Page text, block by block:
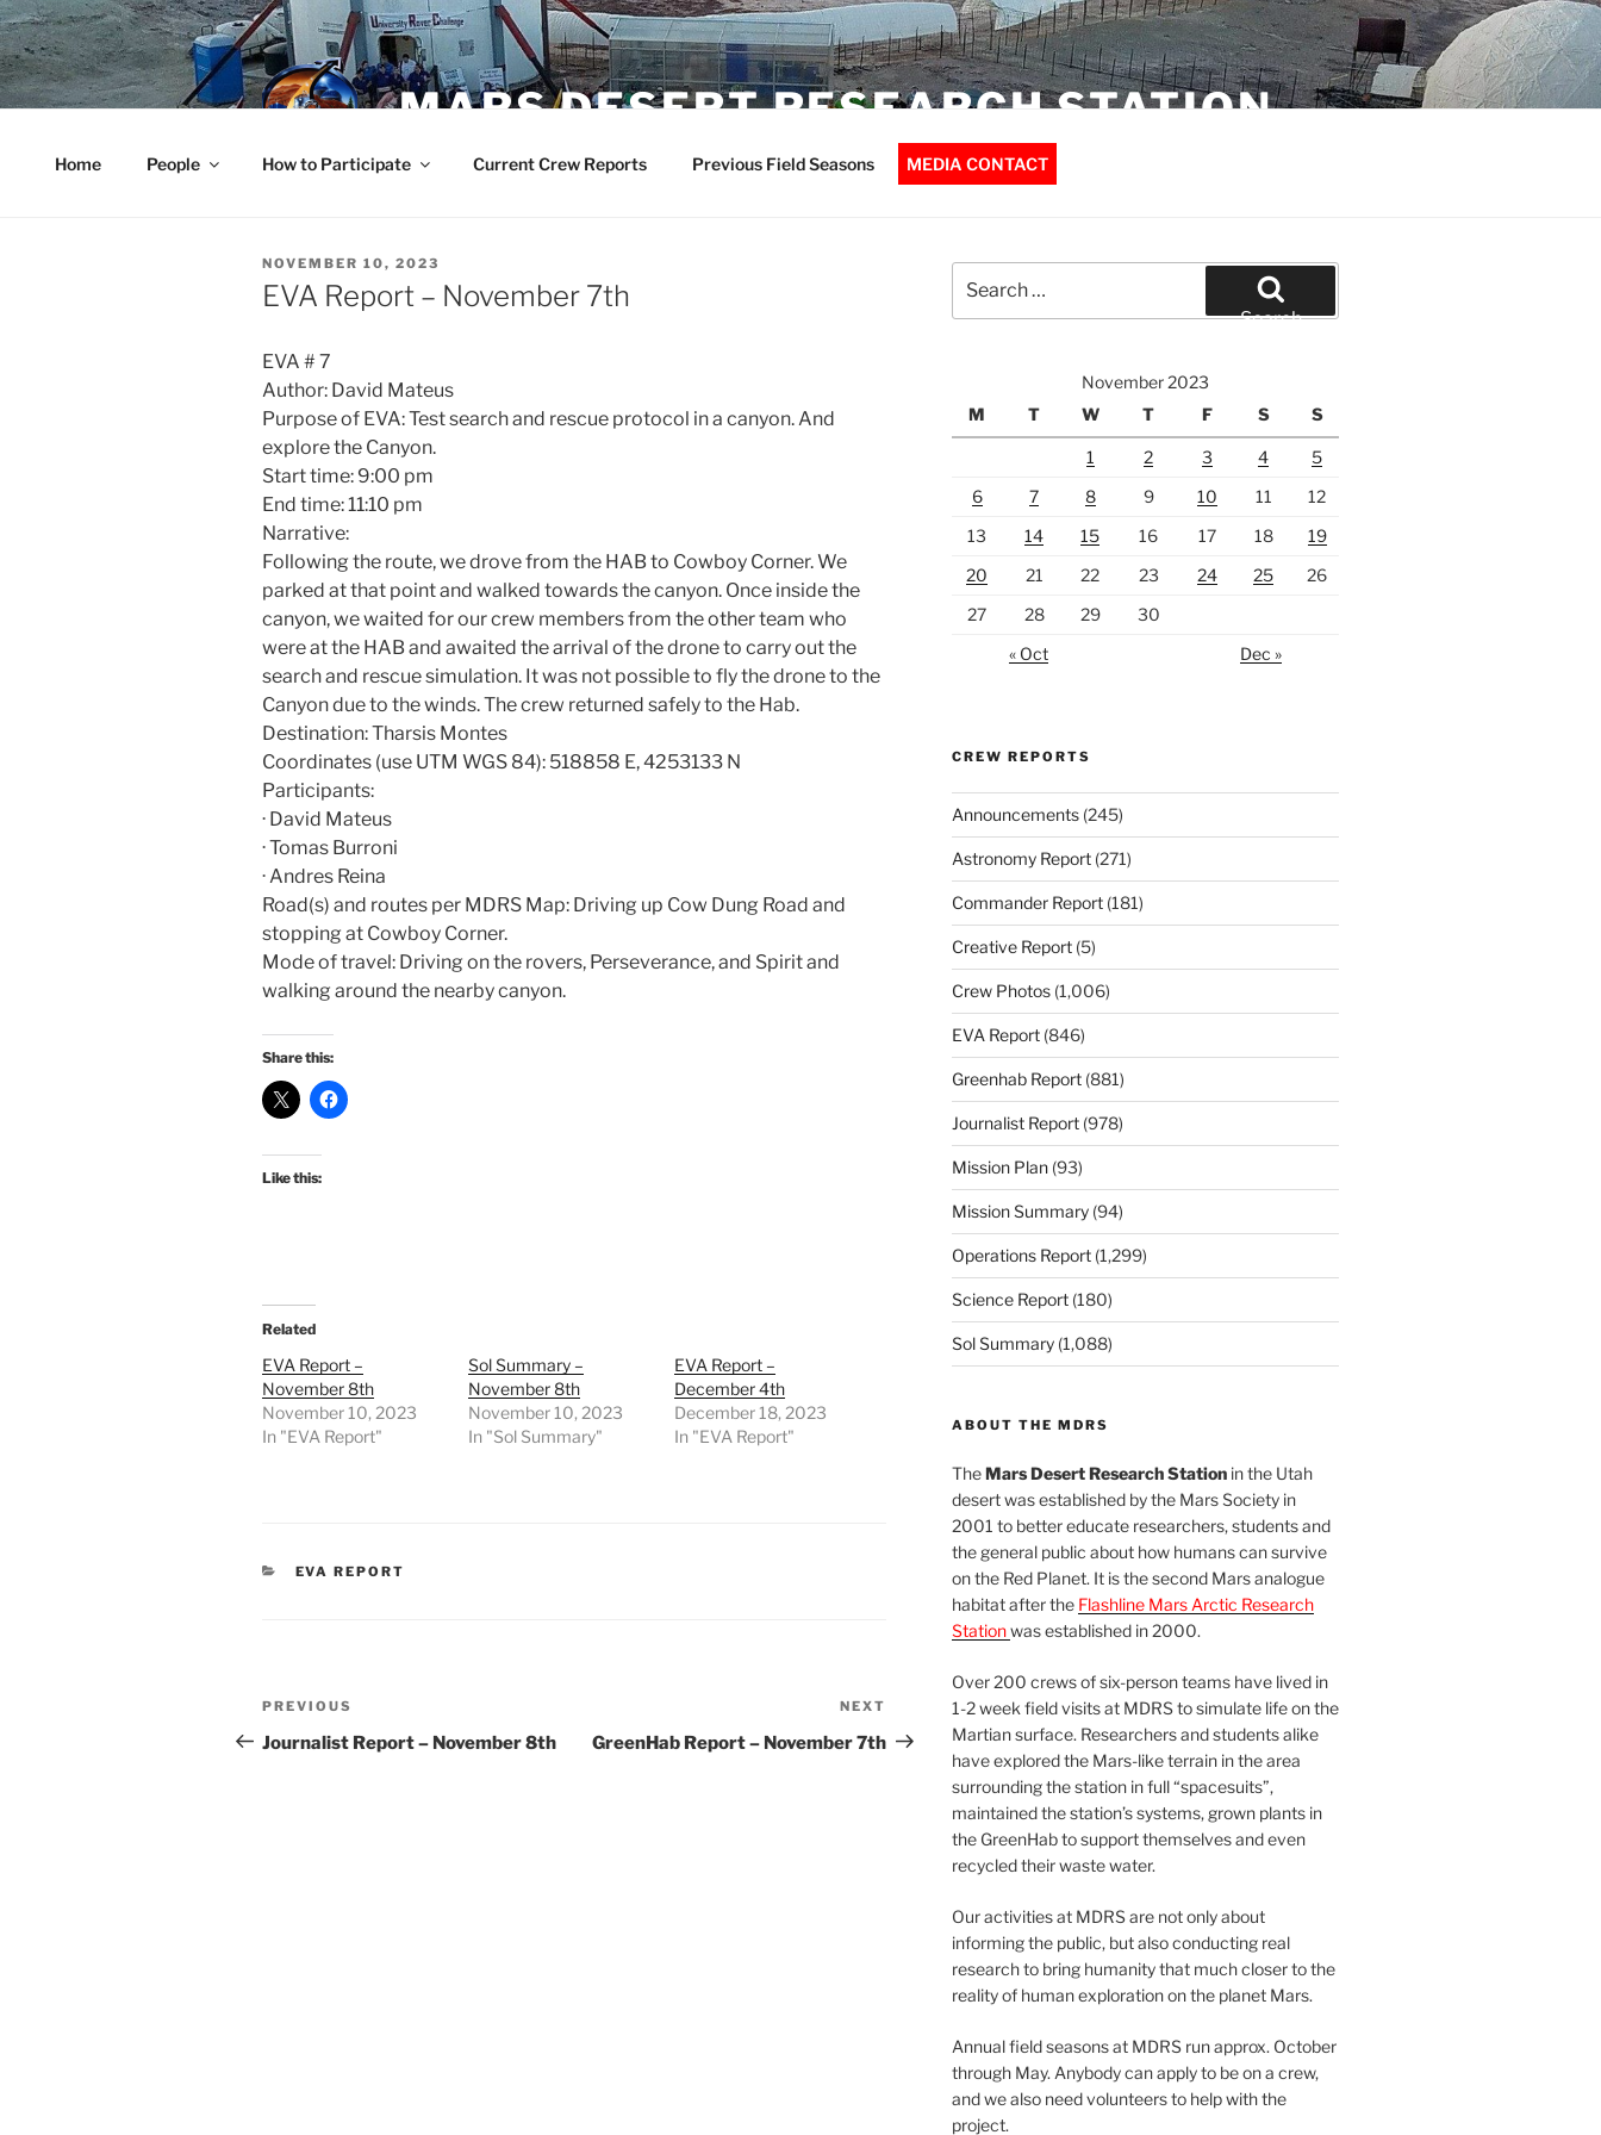
Skip
to
content
MARS DESERT RESEARCH STATION
Home People How to Participate Current Crew Reports Previous Field Seasons MEDIA CONTACT
POSTED
ON
NOVEMBER 10, 2023
EVA Report – November 7th
EVA # 7
Author: David Mateus
Purpose of EVA: Test search and rescue protocol in a canyon. And
explore the Canyon.
Start time: 9:00 pm
End time: 11:10 pm
Narrative:
Following the route, we drove from the HAB to Cowboy Corner. We
parked at that point and walked towards the canyon. Once inside the
canyon, we waited for our crew members from the other team who
were at the HAB and awaited the arrival of the drone to carry out the
search and rescue simulation. It was not possible to fly the drone to the
Canyon due to the winds. The crew returned safely to the Hab.
Destination: Tharsis Montes
Coordinates (use UTM WGS 84): 518858 E, 4253133 N
Participants:
· David Mateus
· Tomas Burroni
· Andres Reina
Road(s) and routes per MDRS Map: Driving up Cow Dung Road and
stopping at Cowboy Corner.
Mode of travel: Driving on the rovers, Perseverance, and Spirit and
walking around the nearby canyon.
Share this:
Like this:
Related
EVA Report –
November 8th
November 10, 2023
In "EVA Report"
Sol Summary –
November 8th
November 10, 2023
In "Sol Summary"
EVA Report –
December 4th
December 18, 2023
In "EVA Report"
CATEGORIES
EVA REPORT
Post
navigation
Previous
Post
PREVIOUS
Journalist Report – November 8th
Post
NEXT
GreenHab Report – November 7th
for:
Search
November 2023
M
T W T F S S
1 2 3 4
5
6
7 8 9 10 11
12
13
14 15 16 17 18
19
20
21 22 23 24 25
26
27
28 29
30
« Oct
Dec »
CREW REPORTS
Announcements(245)
Astronomy Report(271)
Commander Report(181)
Creative Report(5)
Crew Photos(1,006)
EVA Report(846)
Greenhab Report(881)
Journalist Report(978)
Mission Plan(93)
Mission Summary(94)
Operations Report(1,299)
Science Report(180)
Sol Summary(1,088)
ABOUT THE MDRS
TheMars Desert Research Stationin the Utah
desert was established by the Mars Society in
2001 to better educate researchers, students and
the general public about how humans can survive
on the Red Planet. It is the second Mars analogue
habitat after the Flashline Mars Arctic Research
Stationwas established in 2000.
Over 200 crews of six-person teams have lived in
1-2 week field visits at MDRS to simulate life on the
Martian surface. Researchers and students alike
have explored the Mars-like terrain in the area
surrounding the station in full “spacesuits”,
maintained the station’s systems, grown plants in
the GreenHab to support themselves and even
recycled their waste water.
Our activities at MDRS are not only about
informing the public, but also conducting real
research to bring humanity that much closer to the
reality of human exploration on the planet Mars.
Annual field seasons at MDRS run approx. October
through May. Anybody can apply to be on a crew,
and we also need volunteers to help with the
project.